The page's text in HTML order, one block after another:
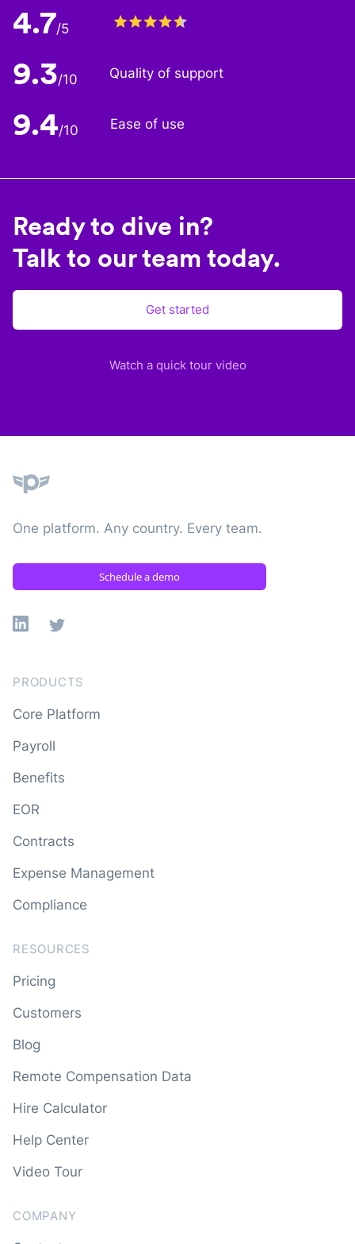
4.7/5
9.3/10 Quality of support
9.4/10 Ease of use
Ready to dive in?
Talk to our team today.
Get started
Watch a quick tour video
One platform. Any country. Every team.
Schedule a demo
Linkedin
X
PRODUCTS
Core Platform
Payroll
Benefits
EOR
Contracts
Expense Management
Compliance
RESOURCES
Pricing
Customers
Blog
Remote Compensation Data
Hire Calculator
Help Center
Video Tour
COMPANY